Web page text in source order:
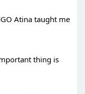
Atina taught me
thing is